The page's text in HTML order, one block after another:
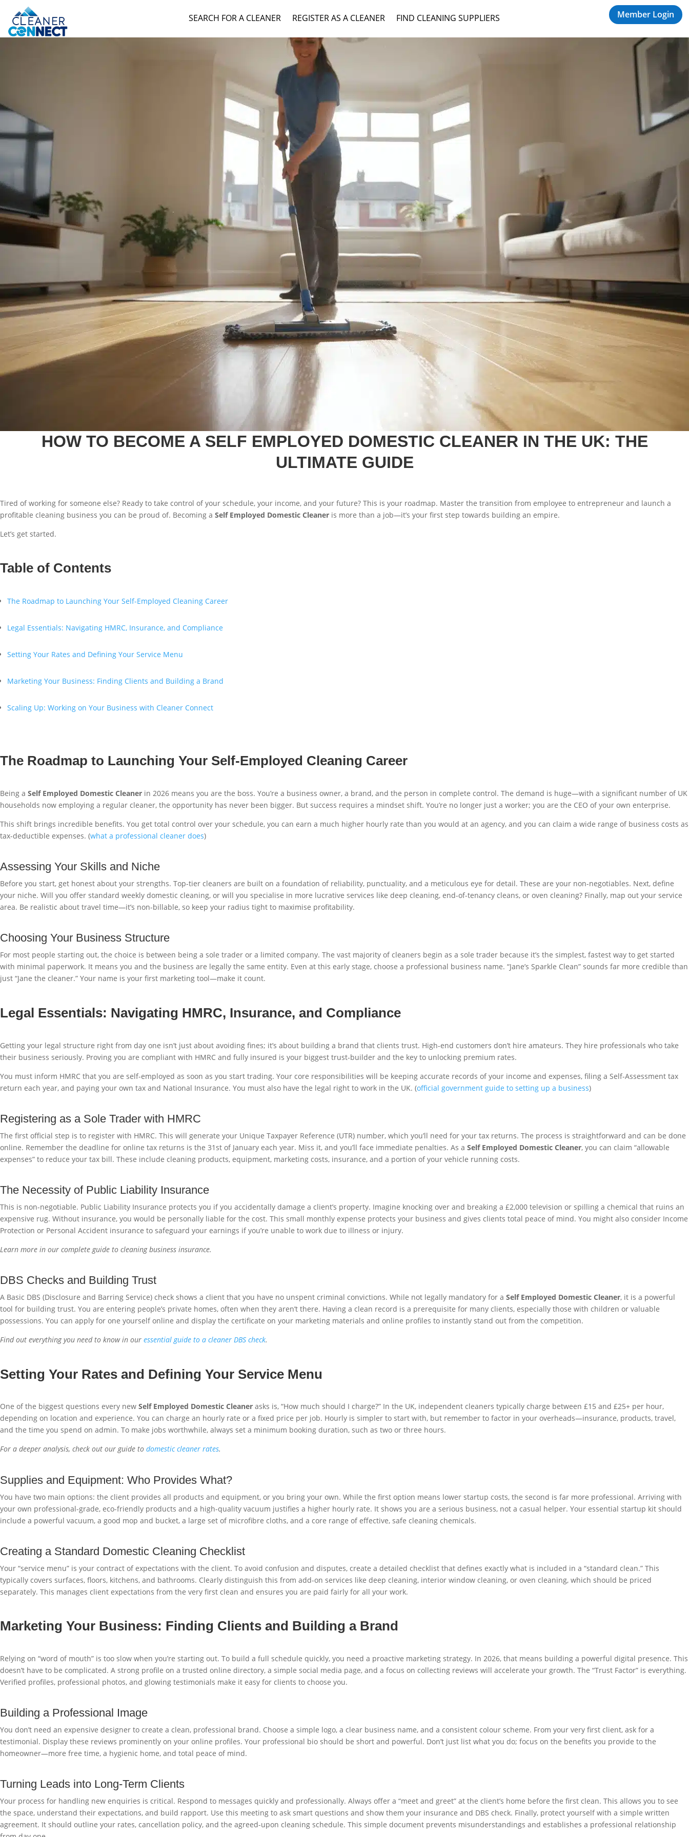
SEARCH FOR A CLEANER REGISTER AS A CLEANER FIND CLEANING SUPPLIERS Member Login
HOW TO BECOME A SELF EMPLOYED DOMESTIC CLEANER IN THE UK: THE
ULTIMATE GUIDE
Tired of working for someone else? Ready to take control of your schedule, your income, and your future? This is your roadmap. Master the transition from employee to entrepreneur and launch a
profitable cleaning business you can be proud of. Becoming a Self Employed Domestic Cleaner is more than a job—it’s your first step towards building an empire.
Let’s get started.
Table of Contents
The Roadmap to Launching Your Self-Employed Cleaning Career
Legal Essentials: Navigating HMRC, Insurance, and Compliance
Setting Your Rates and Defining Your Service Menu
Marketing Your Business: Finding Clients and Building a Brand
Scaling Up: Working on Your Business with Cleaner Connect
The Roadmap to Launching Your Self-Employed Cleaning Career
Being a Self Employed Domestic Cleaner in 2026 means you are the boss. You’re a business owner, a brand, and the person in complete control. The demand is huge—with a significant number of UK
households now employing a regular cleaner, the opportunity has never been bigger. But success requires a mindset shift. You’re no longer just a worker; you are the CEO of your own enterprise.
This shift brings incredible benefits. You get total control over your schedule, you can earn a much higher hourly rate than you would at an agency, and you can claim a wide range of business costs as
tax-deductible expenses. (what a professional cleaner does)
Assessing Your Skills and Niche
Before you start, get honest about your strengths. Top-tier cleaners are built on a foundation of reliability, punctuality, and a meticulous eye for detail. These are your non-negotiables. Next, define
your niche. Will you offer standard weekly domestic cleaning, or will you specialise in more lucrative services like deep cleaning, end-of-tenancy cleans, or oven cleaning? Finally, map out your service
area. Be realistic about travel time—it’s non-billable, so keep your radius tight to maximise profitability.
Choosing Your Business Structure
For most people starting out, the choice is between being a sole trader or a limited company. The vast majority of cleaners begin as a sole trader because it’s the simplest, fastest way to get started
with minimal paperwork. It means you and the business are legally the same entity. Even at this early stage, choose a professional business name. “Jane’s Sparkle Clean” sounds far more credible than
just “Jane the cleaner.” Your name is your first marketing tool—make it count.
Legal Essentials: Navigating HMRC, Insurance, and Compliance
Getting your legal structure right from day one isn’t just about avoiding fines; it’s about building a brand that clients trust. High-end customers don’t hire amateurs. They hire professionals who take
their business seriously. Proving you are compliant with HMRC and fully insured is your biggest trust-builder and the key to unlocking premium rates.
You must inform HMRC that you are self-employed as soon as you start trading. Your core responsibilities will be keeping accurate records of your income and expenses, filing a Self-Assessment tax
return each year, and paying your own tax and National Insurance. You must also have the legal right to work in the UK. (official government guide to setting up a business)
Registering as a Sole Trader with HMRC
The first official step is to register with HMRC. This will generate your Unique Taxpayer Reference (UTR) number, which you’ll need for your tax returns. The process is straightforward and can be done
online. Remember the deadline for online tax returns is the 31st of January each year. Miss it, and you’ll face immediate penalties. As a Self Employed Domestic Cleaner, you can claim “allowable
expenses” to reduce your tax bill. These include cleaning products, equipment, marketing costs, insurance, and a portion of your vehicle running costs.
The Necessity of Public Liability Insurance
This is non-negotiable. Public Liability Insurance protects you if you accidentally damage a client’s property. Imagine knocking over and breaking a £2,000 television or spilling a chemical that ruins an
expensive rug. Without insurance, you would be personally liable for the cost. This small monthly expense protects your business and gives clients total peace of mind. You might also consider Income
Protection or Personal Accident insurance to safeguard your earnings if you’re unable to work due to illness or injury.
Learn more in our complete guide to cleaning business insurance.
DBS Checks and Building Trust
A Basic DBS (Disclosure and Barring Service) check shows a client that you have no unspent criminal convictions. While not legally mandatory for a Self Employed Domestic Cleaner, it is a powerful
tool for building trust. You are entering people’s private homes, often when they aren’t there. Having a clean record is a prerequisite for many clients, especially those with children or valuable
possessions. You can apply for one yourself online and display the certificate on your marketing materials and online profiles to instantly stand out from the competition.
Find out everything you need to know in our essential guide to a cleaner DBS check.
Setting Your Rates and Defining Your Service Menu
One of the biggest questions every new Self Employed Domestic Cleaner asks is, “How much should I charge?” In the UK, independent cleaners typically charge between £15 and £25+ per hour,
depending on location and experience. You can charge an hourly rate or a fixed price per job. Hourly is simpler to start with, but remember to factor in your overheads—insurance, products, travel,
and the time you spend on admin. To make jobs worthwhile, always set a minimum booking duration, such as two or three hours.
For a deeper analysis, check out our guide to domestic cleaner rates.
Supplies and Equipment: Who Provides What?
You have two main options: the client provides all products and equipment, or you bring your own. While the first option means lower startup costs, the second is far more professional. Arriving with
your own professional-grade, eco-friendly products and a high-quality vacuum justifies a higher hourly rate. It shows you are a serious business, not a casual helper. Your essential startup kit should
include a powerful vacuum, a good mop and bucket, a large set of microfibre cloths, and a core range of effective, safe cleaning chemicals.
Creating a Standard Domestic Cleaning Checklist
Your “service menu” is your contract of expectations with the client. To avoid confusion and disputes, create a detailed checklist that defines exactly what is included in a “standard clean.” This
typically covers surfaces, floors, kitchens, and bathrooms. Clearly distinguish this from add-on services like deep cleaning, interior window cleaning, or oven cleaning, which should be priced
separately. This manages client expectations from the very first clean and ensures you are paid fairly for all your work.
Marketing Your Business: Finding Clients and Building a Brand
Relying on “word of mouth” is too slow when you’re starting out. To build a full schedule quickly, you need a proactive marketing strategy. In 2026, that means building a powerful digital presence. This
doesn’t have to be complicated. A strong profile on a trusted online directory, a simple social media page, and a focus on collecting reviews will accelerate your growth. The “Trust Factor” is everything.
Verified profiles, professional photos, and glowing testimonials make it easy for clients to choose you.
Building a Professional Image
You don’t need an expensive designer to create a clean, professional brand. Choose a simple logo, a clear business name, and a consistent colour scheme. From your very first client, ask for a
testimonial. Display these reviews prominently on your online profiles. Your professional bio should be short and powerful. Don’t just list what you do; focus on the benefits you provide to the
homeowner—more free time, a hygienic home, and total peace of mind.
Turning Leads into Long-Term Clients
Your process for handling new enquiries is critical. Respond to messages quickly and professionally. Always offer a “meet and greet” at the client’s home before the first clean. This allows you to see
the space, understand their expectations, and build rapport. Use this meeting to ask smart questions and show them your insurance and DBS check. Finally, protect yourself with a simple written
agreement. It should outline your rates, cancellation policy, and the agreed-upon cleaning schedule. This simple document prevents misunderstandings and establishes a professional relationship